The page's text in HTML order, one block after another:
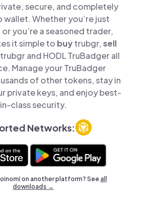
secure, and completely
Whether you’re just
you’re a seasoned trader,
it simple to buytrubgr,sell
trubgr and HODL TruBadger all
Manage your TruBadger
of other tokens, stay in
private keys, and enjoy best-
in-class security.
Networks:
on another platform? Seeall
downloads →